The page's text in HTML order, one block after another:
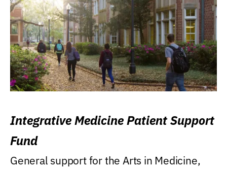
Integrative Medicine Patient Support
Fund
General support for the Arts in Medicine,